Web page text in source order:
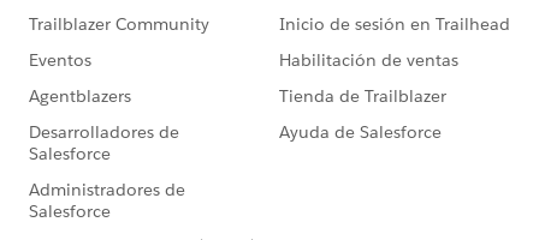
our webinar:
Number of new donors per online donation
form
donation form